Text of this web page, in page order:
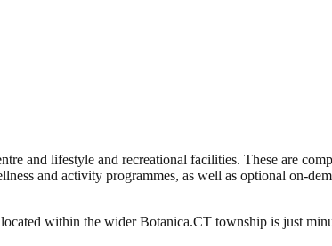
and lifestyle and recreational facilities. These are
and activity programmes, as well as optional on-
within the wider Botanica.CT township is just